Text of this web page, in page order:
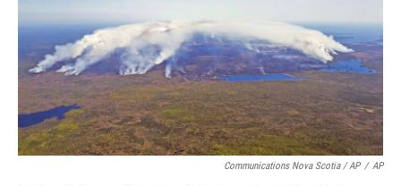
Communications Nova Scotia / AP / AP